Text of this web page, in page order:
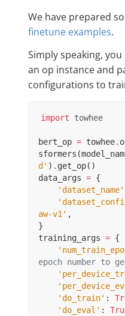
We have prepared
finetune examples.
Simply speaking,
an op instance and
configurations to
import towhee
bert_op = towhee.
sformers (
d' ) . get_op()
data_args = {
'dataset_name'
aw-v1' ,
}
training_args = {
epoch number to
'do_train' :
'do_eval' :